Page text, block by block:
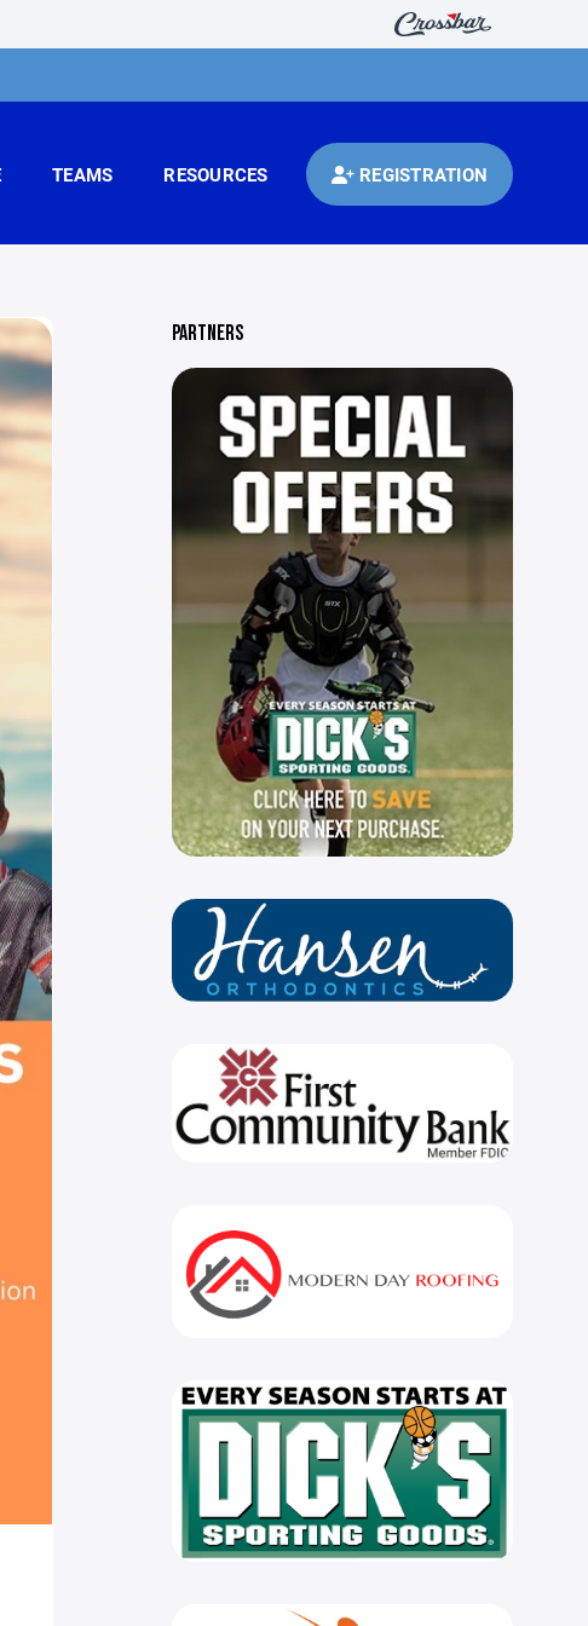
TEAMS RESOURCES REGISTRATION
PARTNERS